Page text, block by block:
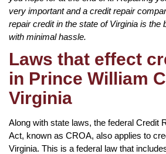
very important and a credit repair
repair credit in the state of Virginia is the
with minimal hassle.
Laws that effect
in Prince William
Virginia
Along with state laws, the federal Credit
Act, known as CROA, also applies to
Virginia. This is a federal law that